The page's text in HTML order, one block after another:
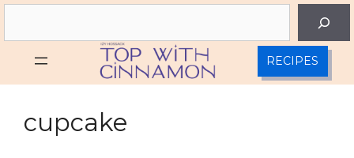
Skip
RECIPES
cupcake